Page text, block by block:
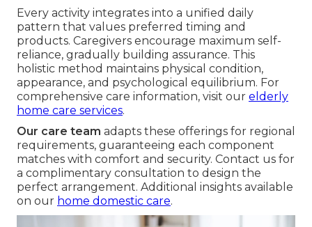
Every activity integrates into a unified daily
pattern that values preferred timing and
products. Caregivers encourage maximum self-
reliance, gradually building assurance. This
holistic method maintains physical condition,
appearance, and psychological equilibrium. For
comprehensive care information, visit our elderly
home care services.
Our care team adapts these offerings for regional
requirements, guaranteeing each component
matches with comfort and security. Contact us for
a complimentary consultation to design the
perfect arrangement. Additional insights available
on our home domestic care.